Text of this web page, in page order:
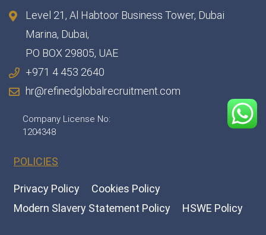
Level 21, Al Habtoor Business Tower, Dubai
Marina, Dubai,
PO BOX 29805, UAE
+971 4 453 2640
hr@refinedglobalrecruitment.com
Company License No:
1204348
POLICIES
Privacy Policy
Cookies Policy
Modern Slavery Statement Policy
HSWE Policy